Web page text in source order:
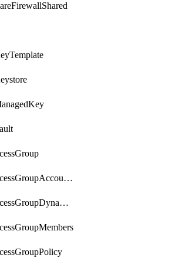
IamAccessGroupAccountSettings
IamAccessGroupDynamicRule